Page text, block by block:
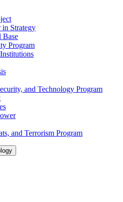
Strategy
Base
Program
and Technology Program
and Terrorism Program